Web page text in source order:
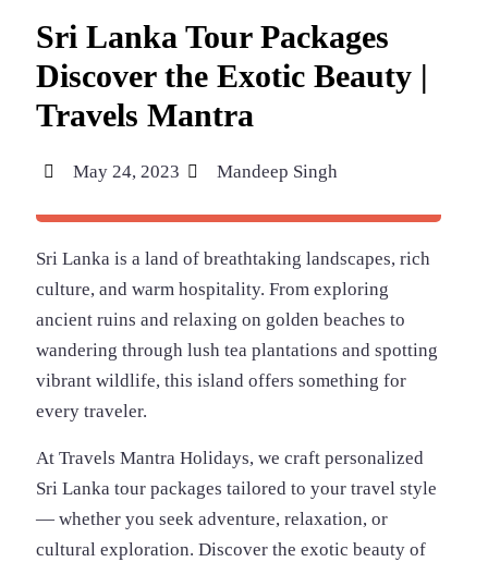
Sri Lanka Tour Packages
Discover the Exotic Beauty |
Travels Mantra
May 24, 2023 Mandeep Singh
Sri Lanka is a land of breathtaking landscapes, rich
culture, and warm hospitality. From exploring
ancient ruins and relaxing on golden beaches to
wandering through lush tea plantations and spotting
vibrant wildlife, this island offers something for
every traveler.
At Travels Mantra Holidays, we craft personalized
Sri Lanka tour packages tailored to your travel style
— whether you seek adventure, relaxation, or
cultural exploration. Discover the exotic beauty of